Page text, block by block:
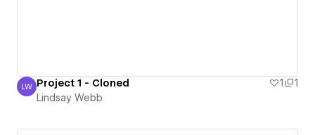
Lindsay Webb
LW Project 1 - Cloned 1
1
Lindsay Webb